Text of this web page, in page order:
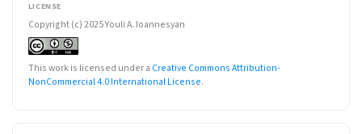
LICENSE
Copyright (c) 2025 Youli A. Ioannesyan
This work is licensed under a Creative Commons Attribution-
NonCommercial 4.0 International License.